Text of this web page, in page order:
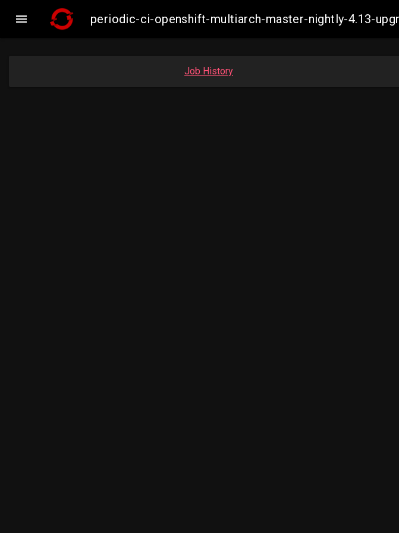
 periodic-ci-openshift-multiarch-master-nightly-4.13-
Job History